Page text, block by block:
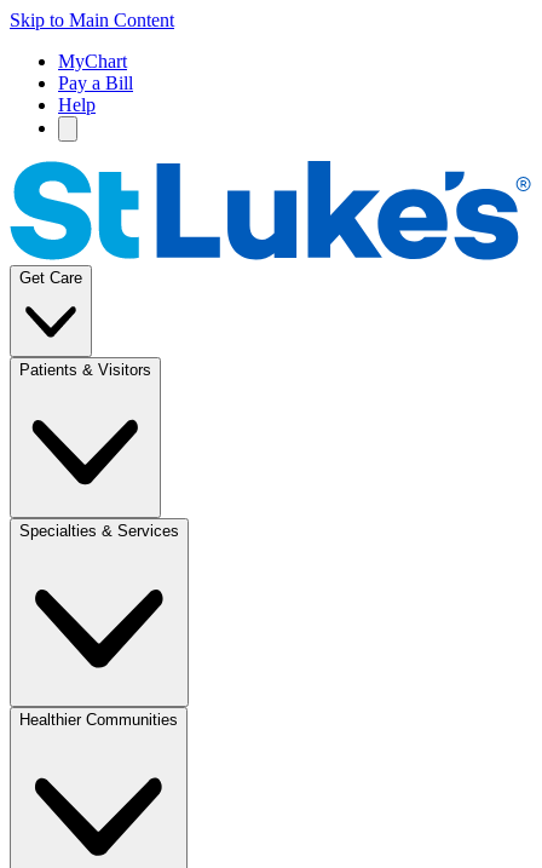
Skip to Main Content
MyChart
Pay a Bill
Help
Get Care
Patients & Visitors
Specialties & Services
Healthier Communities